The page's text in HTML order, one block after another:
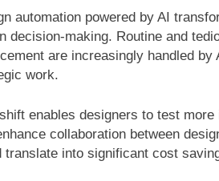
automation powered by AI
decision-making. Routine and
are increasingly handled
work.
enables designers to test
collaboration between
translate into significant cost